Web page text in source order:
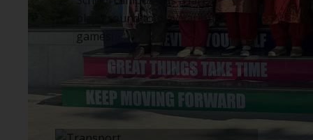
play ground to play various
games.